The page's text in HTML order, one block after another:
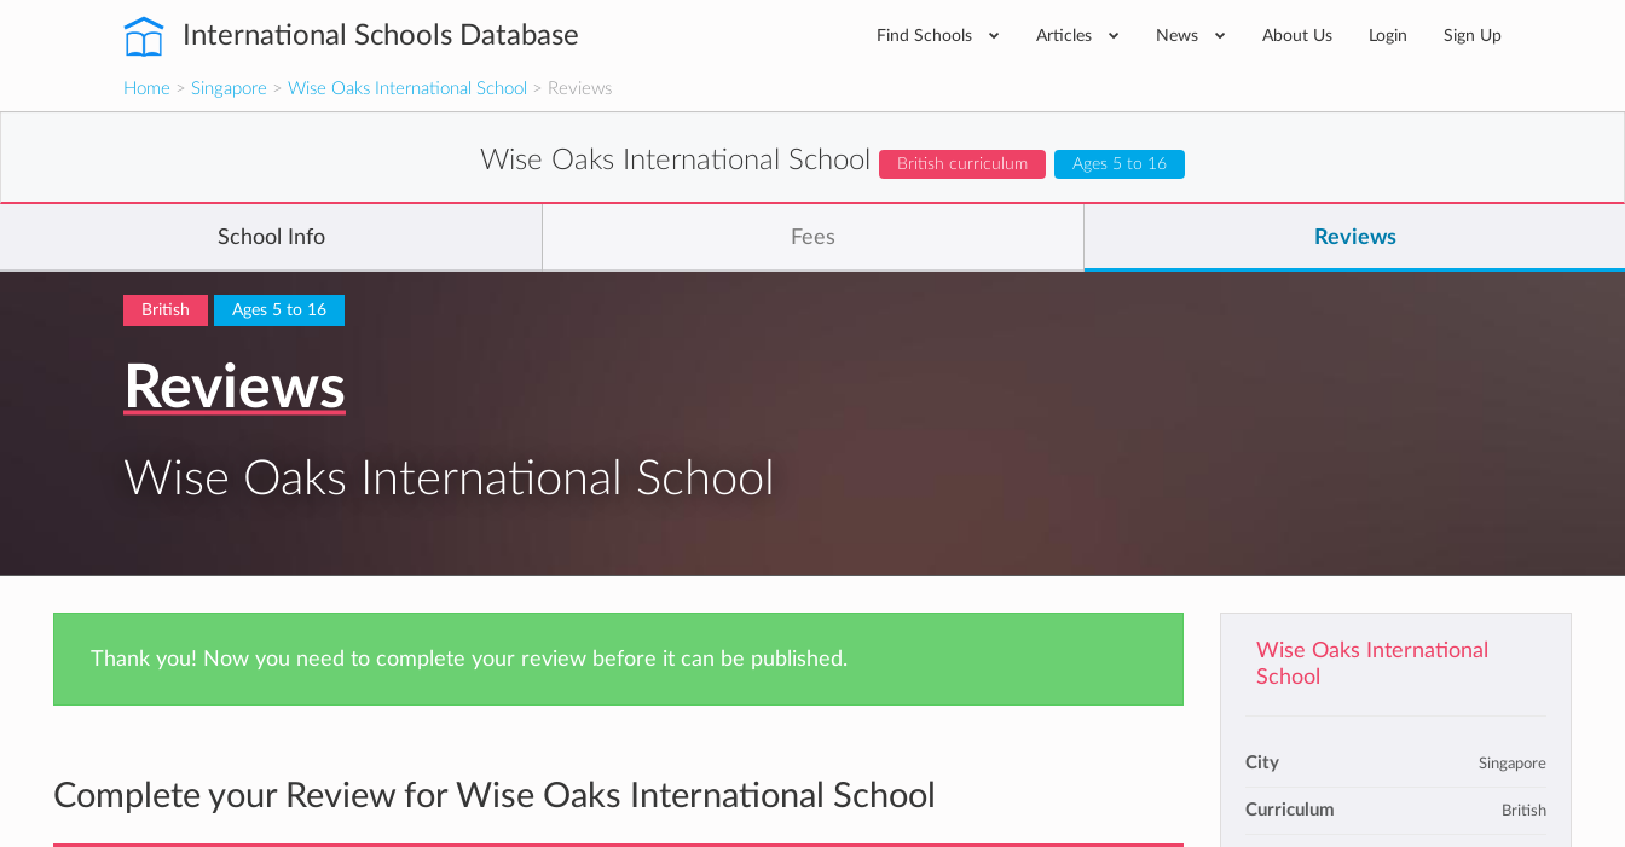
International Schools Database Find Schools Articles News About Us Login Sign Up
Home > Singapore > Wise Oaks International School > Reviews
Wise Oaks International School British curriculum Ages 5 to 16
School Info Fees Reviews
British Ages 5 to 16
Reviews
Wise Oaks International School
Thank you! Now you need to complete your review before it can be published.
Complete your Review for Wise Oaks International School
Wise Oaks International
School
City Singapore
Curriculum British